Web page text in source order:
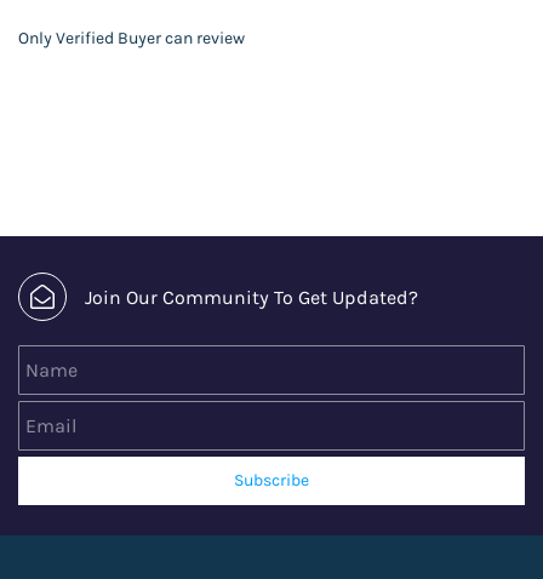
Only Verified Buyer can review
Join Our Community To Get Updated?
Subscribe